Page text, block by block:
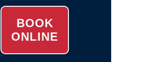
BOOK
ONLINE